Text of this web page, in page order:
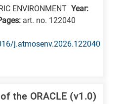
ENVIRONMENT Year:
art. no. 122040
j.atmosenv.2026.122040
the ORACLE (v1.0)